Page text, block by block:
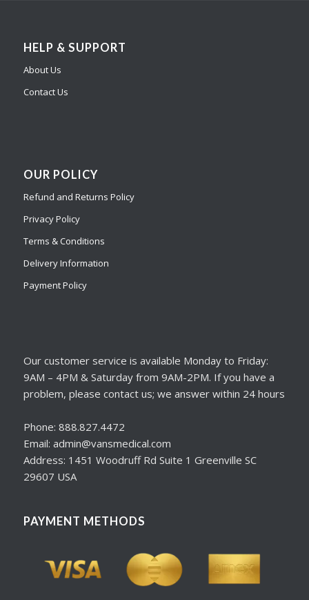
HELP & SUPPORT
About Us
Contact Us
OUR POLICY
Refund and Returns Policy
Privacy Policy
Terms & Conditions
Delivery Information
Payment Policy
Our customer service is available Monday to Friday:
9AM – 4PM & Saturday from 9AM-2PM. If you have a
problem, please contact us; we answer within 24 hours
Phone: 888.827.4472
Email: admin@vansmedical.com
Address: 1451 Woodruff Rd Suite 1 Greenville SC
29607 USA
PAYMENT METHODS